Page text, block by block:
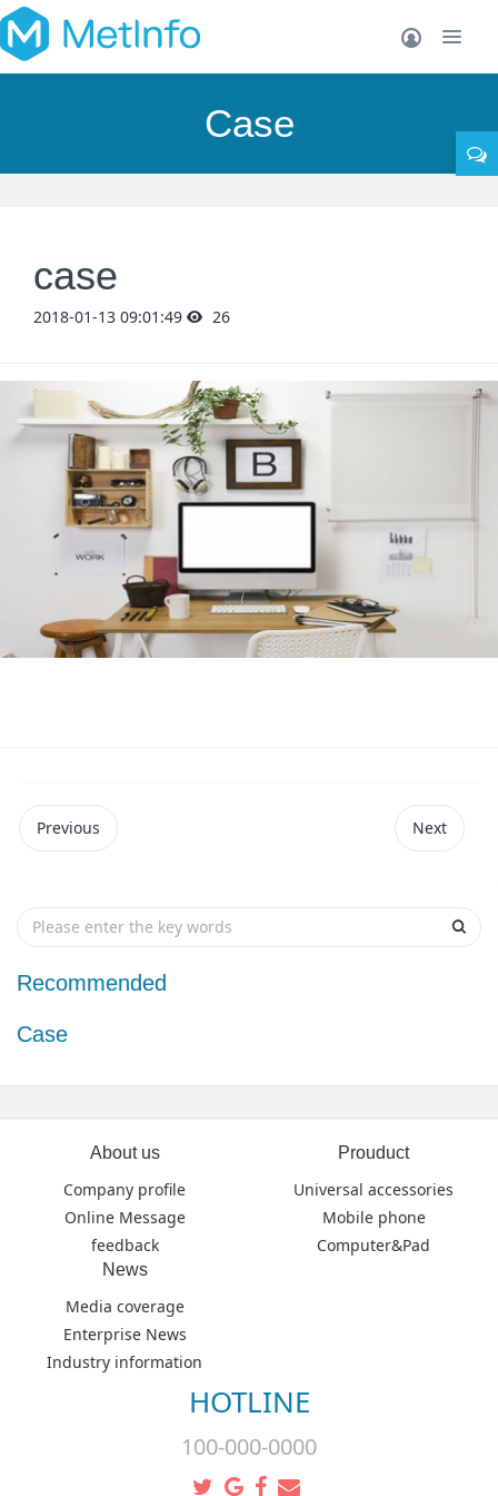
Case
case
2018-01-13 09:01:49 26
Previous Next
Recommended
Case
About us
Company profile
Online Message
feedback
Prouduct
Universal accessories
Mobile phone
Computer&Pad
News
Media coverage
Enterprise News
Industry information
HOTLINE
100-000-0000